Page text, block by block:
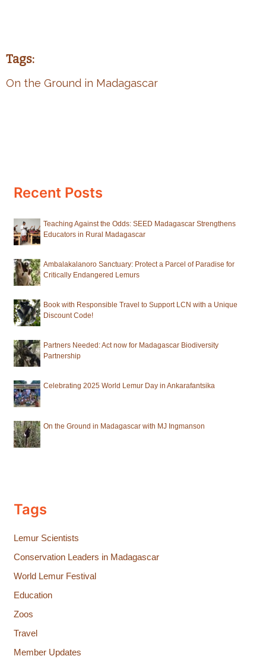
Tags:
On the Ground in Madagascar
Recent Posts
Teaching Against the Odds: SEED Madagascar Strengthens
Educators in Rural Madagascar
Ambalakalanoro Sanctuary: Protect a Parcel of Paradise for
Critically Endangered Lemurs
Book with Responsible Travel to Support LCN with a Unique
Discount Code!
Partners Needed: Act now for Madagascar Biodiversity
Partnership
Celebrating 2025 World Lemur Day in Ankarafantsika
On the Ground in Madagascar with MJ Ingmanson
Tags
Lemur Scientists
Conservation Leaders in Madagascar
World Lemur Festival
Education
Zoos
Travel
Member Updates